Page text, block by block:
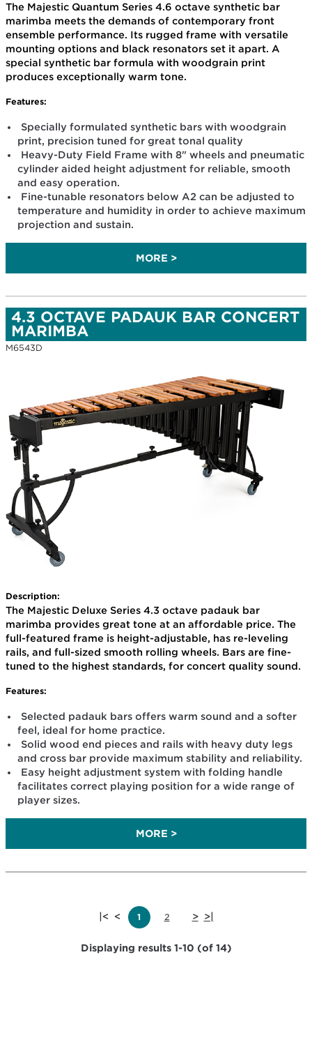
The Majestic Quantum Series 4.6 octave synthetic bar
marimba meets the demands of contemporary front
ensemble performance. Its rugged frame with versatile
mounting options and black resonators set it apart. A
special synthetic bar formula with woodgrain print
produces exceptionally warm tone.
Features:
Specially formulated synthetic bars with woodgrain
print, precision tuned for great tonal quality
Heavy-Duty Field Frame with 8" wheels and pneumatic
cylinder aided height adjustment for reliable, smooth
and easy operation.
Fine-tunable resonators below A2 can be adjusted to
temperature and humidity in order to achieve maximum
projection and sustain.
MORE >
4.3 OCTAVE PADAUK BAR CONCERT
MARIMBA
M6543D
Description:
The Majestic Deluxe Series 4.3 octave padauk bar
marimba provides great tone at an affordable price. The
full-featured frame is height-adjustable, has re-leveling
rails, and full-sized smooth rolling wheels. Bars are fine-
tuned to the highest standards, for concert quality sound.
Features:
Selected padauk bars offers warm sound and a softer
feel, ideal for home practice.
Solid wood end pieces and rails with heavy duty legs
and cross bar provide maximum stability and reliability.
Easy height adjustment system with folding handle
facilitates correct playing position for a wide range of
player sizes.
MORE >
|< < 1 2 > >|
Displaying results 1-10 (of 14)